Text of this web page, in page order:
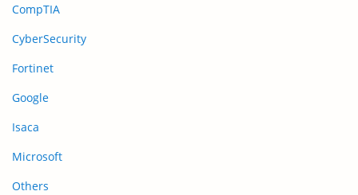
CompTIA
CyberSecurity
Fortinet
Google
Isaca
Microsoft
Others